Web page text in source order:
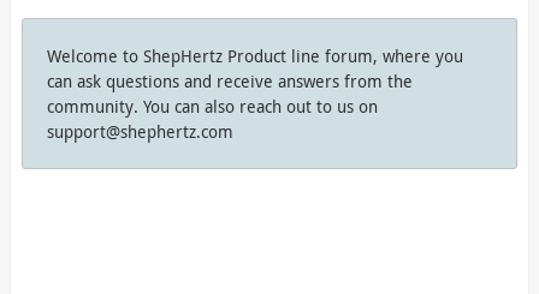
Welcome to ShepHertz Product line forum, where you
can ask questions and receive answers from the
community. You can also reach out to us on
support@shephertz.com